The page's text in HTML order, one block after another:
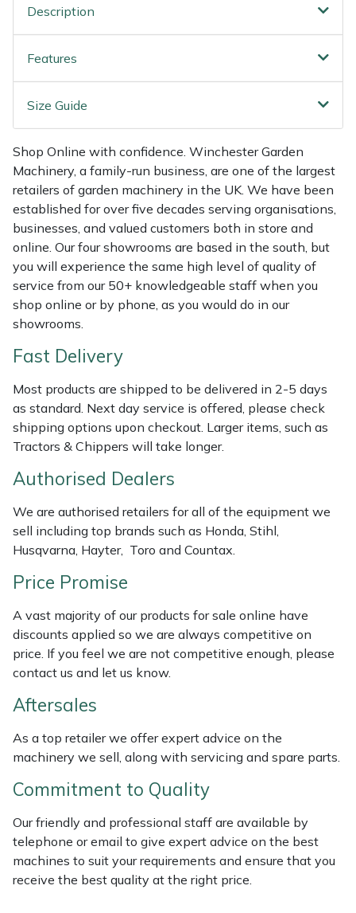
Description
Features
Size Guide
Shop Online with confidence. Winchester Garden
Machinery, a family-run business, are one of the largest
retailers of garden machinery in the UK. We have been
established for over five decades serving organisations,
businesses, and valued customers both in store and
online. Our four showrooms are based in the south, but
you will experience the same high level of quality of
service from our 50+ knowledgeable staff when you
shop online or by phone, as you would do in our
showrooms.
Fast Delivery
Most products are shipped to be delivered in 2-5 days
as standard. Next day service is offered, please check
shipping options upon checkout. Larger items, such as
Tractors & Chippers will take longer.
Authorised Dealers
We are authorised retailers for all of the equipment we
sell including top brands such as Honda, Stihl,
Husqvarna, Hayter, Toro and Countax.
Price Promise
A vast majority of our products for sale online have
discounts applied so we are always competitive on
price. If you feel we are not competitive enough, please
contact us and let us know.
Aftersales
As a top retailer we offer expert advice on the
machinery we sell, along with servicing and spare parts.
Commitment to Quality
Our friendly and professional staff are available by
telephone or email to give expert advice on the best
machines to suit your requirements and ensure that you
receive the best quality at the right price.
Shredders
Spreaders
Specialist Mowers
Sprayers, Mistblowers & Water Units
Stumpgrinders
Sweepers
Tractors, Ride-Ons & Zero Turns
Transporters
Water Pumps
Wheeled Trimmers
Vacuum Cleaner Accessories
HAIX
Harkie
Harry
Hayter
Hendon
Honda
Horizon
Husqvarna
Jameson
John Deere
Laserware
Leyat
Loncin
Marlow
Maruyama
Masport
MSA
Native Arb